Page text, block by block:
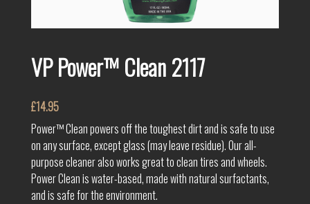
VP Power™ Clean 2117
£14.95
Power™ Clean powers off the toughest dirt and is safe to use
on any surface, except glass (may leave residue). Our all-
purpose cleaner also works great to clean tires and wheels.
Power Clean is water-based, made with natural surfactants,
and is safe for the environment.